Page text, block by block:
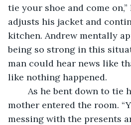
tie your shoe and come on,”
adjusts his jacket and
kitchen. Andrew mentally
being so strong in this
man could hear news like
like nothing happened.
mother entered the room.
messing with the presents